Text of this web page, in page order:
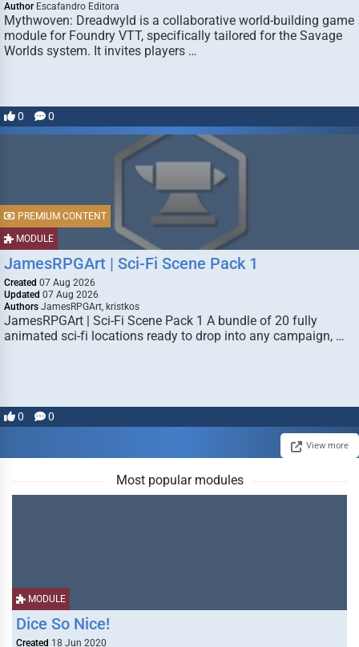
Author Escafandro Editora
Mythwoven: Dreadwyld is a collaborative world-building game
module for Foundry VTT, specifically tailored for the Savage
Worlds system. It invites players …
0 0
MODULE
PREMIUM CONTENT
JamesRPGArt | Sci-Fi Scene Pack 1
Created 07 Aug 2026
Updated 07 Aug 2026
Authors JamesRPGArt, kristkos
JamesRPGArt | Sci-Fi Scene Pack 1 A bundle of 20 fully
animated sci-fi locations ready to drop into any campaign, …
0 0
View more
Most popular modules
MODULE
Dice So Nice!
Created 18 Jun 2020